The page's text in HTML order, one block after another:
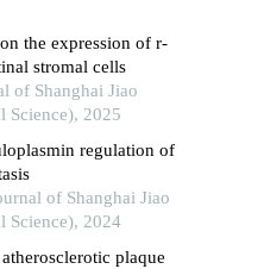
the expression of r-
stromal cells
of Shanghai Jiao
Science), 2025
regulation of
of Shanghai Jiao
Science), 2024
plaque